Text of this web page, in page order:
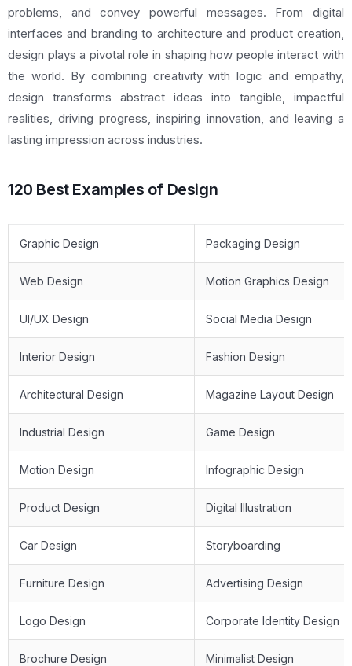
problems, and convey powerful messages. From digital
interfaces and branding to architecture and product creation,
design plays a pivotal role in shaping how people interact with
the world. By combining creativity with logic and empathy,
design transforms abstract ideas into tangible, impactful
realities, driving progress, inspiring innovation, and leaving a
lasting impression across industries.
120 Best Examples of Design
Graphic Design Packaging Design
Web Design Motion Graphics Design
UI/UX Design Social Media Design
Interior Design Fashion Design
Architectural Design Magazine Layout Design
Industrial Design Game Design
Motion Design Infographic Design
Product Design Digital Illustration
Car Design Storyboarding
Furniture Design Advertising Design
Logo Design Corporate Identity Design
Brochure Design Minimalist Design